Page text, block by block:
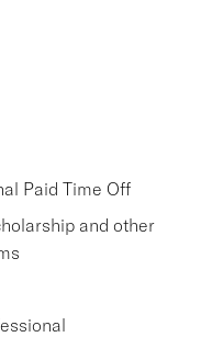
Paid Time Off
and other